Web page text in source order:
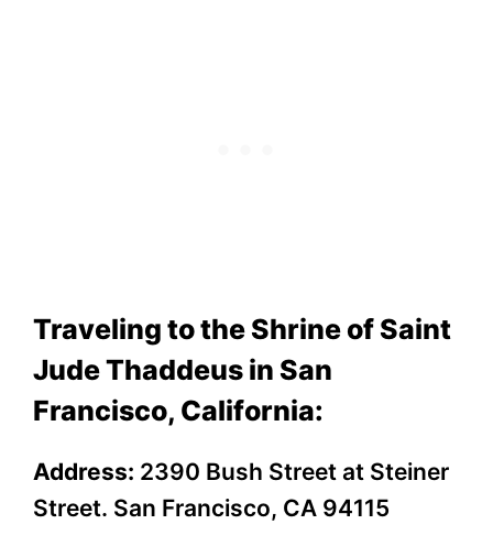
Traveling to the Shrine of Saint
Jude Thaddeus in San
Francisco, California:
Address: 2390 Bush Street at Steiner
Street. San Francisco, CA 94115